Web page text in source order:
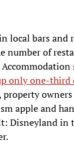
local bars and
number of
only one-third
property
apple and
Disneyland in